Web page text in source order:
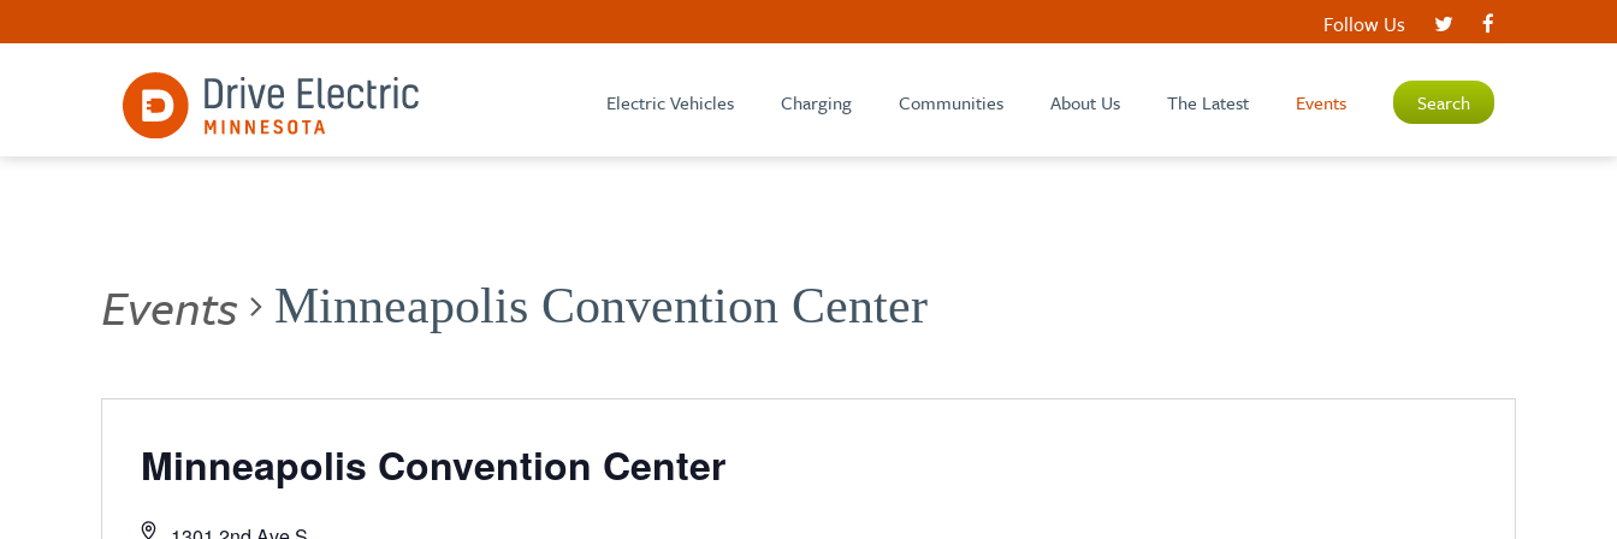
Follow Us
Electric Vehicles Charging Communities About Us The Latest Events Search
Events Minneapolis Convention Center
Minneapolis Convention Center